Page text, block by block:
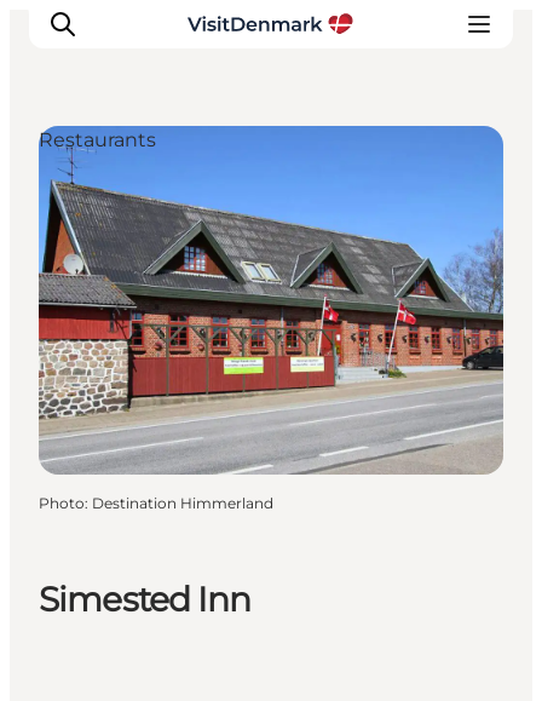
Inspirations
Destinations
Quoi faire
Hébergements
Planifiez votre voyage
Simested Inn
Restaurants
Photo: Destination Himmerland